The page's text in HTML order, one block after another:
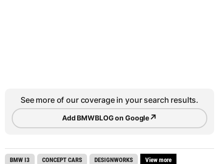
See more of our coverage in your search results.
Add BMWBLOG on Google↗
BMW I3 CONCEPT CARS DESIGNWORKS View more